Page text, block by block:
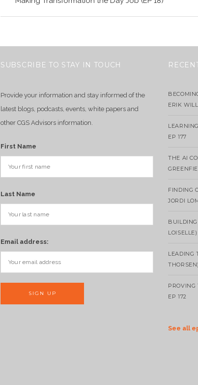
SUBSCRIBE TO STAY IN TOUCH
Provide your information and stay informed of the
latest blogs, podcasts, events, white papers and
other CGS Advisors information.
First Name
Last Name
Email address:
ERIK
EP 177
THE AI
FINDING
JORDI
LEADING
PROVING
EP 172
See all